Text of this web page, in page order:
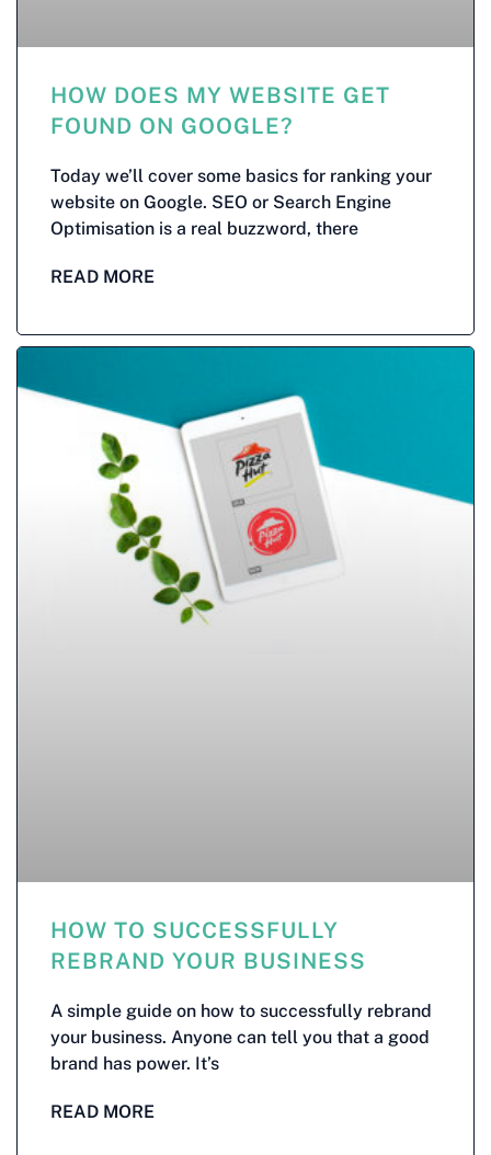
HOW DOES MY WEBSITE GET
FOUND ON GOOGLE?
Today we’ll cover some basics for ranking your
website on Google. SEO or Search Engine
Optimisation is a real buzzword, there
READ MORE
HOW TO SUCCESSFULLY
REBRAND YOUR BUSINESS
A simple guide on how to successfully rebrand
your business. Anyone can tell you that a good
brand has power. It’s
READ MORE